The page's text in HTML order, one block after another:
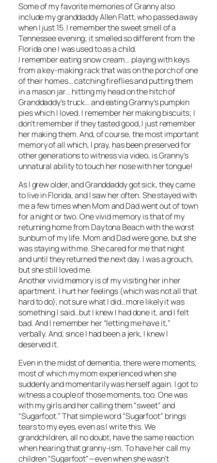
Some of my favorite memories of Granny also
include my granddaddy Allen Flatt, who passed away
when I just 15. I remember the sweet smell of a
Tennessee evening; it smelled so different from the
Florida one I was used to as a child.
I remember eating snow cream… playing with keys
from a key-making rack that was on the porch of one
of their homes… catching fireflies and putting them
in a mason jar… hitting my head on the hitch of
Granddaddy’s truck… and eating Granny’s pumpkin
pies which I loved. I remember her making biscuits; I
don’t remember if they tasted good, I just remember
her making them. And, of course, the most important
memory of all which, I pray, has been preserved for
other generations to witness via video, is Granny’s
unnatural ability to touch her nose with her tongue!
As I grew older, and Granddaddy got sick, they came
to live in Florida, and I saw her often. She stayed with
me a few times when Mom and Dad went out of town
for a night or two. One vivid memory is that of my
returning home from Daytona Beach with the worst
sunburn of my life. Mom and Dad were gone, but she
was staying with me. She cared for me that night
and until they returned the next day. I was a grouch,
but she still loved me.
Another vivid memory is of my visiting her in her
apartment. I hurt her feelings (which was not all that
hard to do), not sure what I did…more likely it was
something I said…but I knew I had done it, and I felt
bad. And I remember her “letting me have it,”
verbally. And, since I had been a jerk, I knew I
deserved it.
Even in the midst of dementia, there were moments,
most of which my mom experienced when she
suddenly and momentarily was herself again. I got to
witness a couple of those moments, too. One was
with my girls and her calling them “sweet” and
“Sugarfoot.” That simple word “Sugarfoot” brings
tears to my eyes, even as I write this. We
grandchildren, all no doubt, have the same reaction
when hearing that granny-ism. To have her call my
children “Sugarfoot”—even when she wasn’t